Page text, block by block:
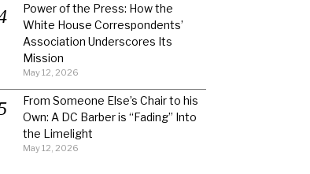
Power of the Press: How the
White House Correspondents’
Association Underscores Its
Mission
May 12, 2026
From Someone Else’s Chair to his
Own: A DC Barber is “Fading” Into
the Limelight
May 12, 2026